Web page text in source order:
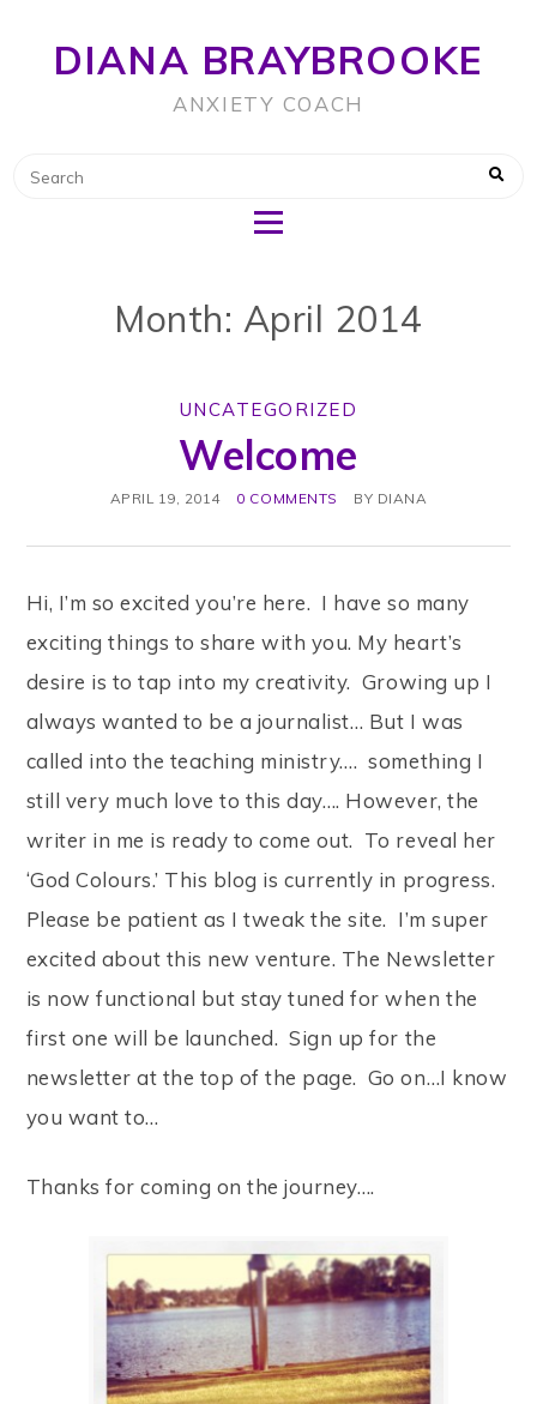
DIANA BRAYBROOKE
ANXIETY COACH
Month: April 2014
UNCATEGORIZED
Welcome
APRIL 19, 2014 0 COMMENTS BY DIANA
Hi, I’m so excited you’re here. I have so many
exciting things to share with you. My heart’s
desire is to tap into my creativity. Growing up I
always wanted to be a journalist… But I was
called into the teaching ministry…. something I
still very much love to this day…. However, the
writer in me is ready to come out. To reveal her
‘God Colours.’ This blog is currently in progress.
Please be patient as I tweak the site. I’m super
excited about this new venture. The Newsletter
is now functional but stay tuned for when the
first one will be launched. Sign up for the
newsletter at the top of the page. Go on…I know
you want to…
Thanks for coming on the journey….